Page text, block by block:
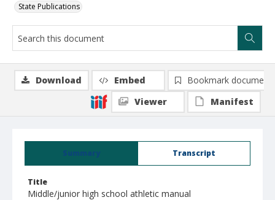
State Publications
Summary Transcript
Title
Middle/junior high school athletic manual
Download Embed
Bookmark document
Viewer
Manifest